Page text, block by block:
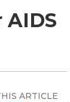
AIDS
ARTICLE